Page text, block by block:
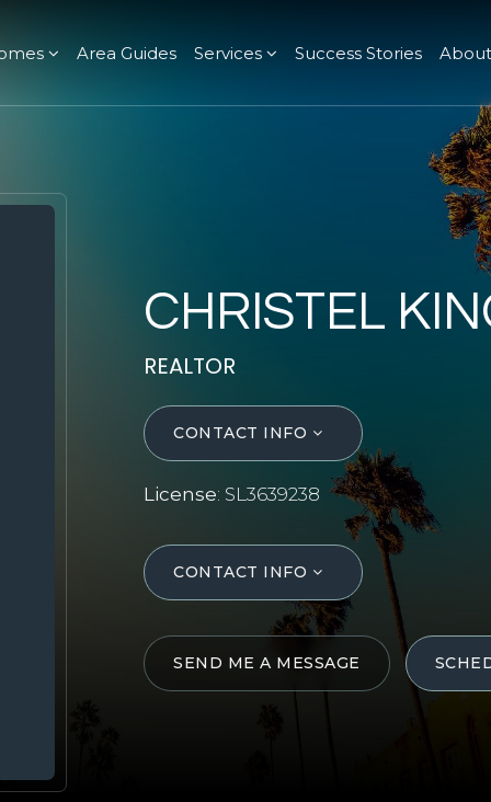
Area Guides Services Success Stories
CHRISTEL
REALTOR
CONTACT INFO
License: SL3639238
CONTACT INFO
SEND ME A MESSAGE